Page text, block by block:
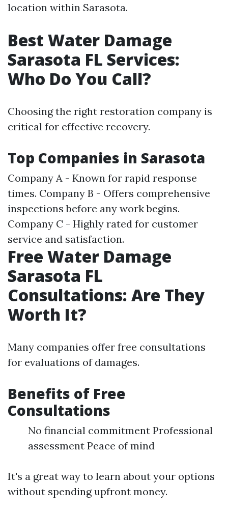
location within Sarasota.
Best Water Damage
Sarasota FL Services:
Who Do You Call?
Choosing the right restoration company is
critical for effective recovery.
Top Companies in Sarasota
Company A - Known for rapid response
times. Company B - Offers comprehensive
inspections before any work begins.
Company C - Highly rated for customer
service and satisfaction.
Free Water Damage
Sarasota FL
Consultations: Are They
Worth It?
Many companies offer free consultations
for evaluations of damages.
Benefits of Free
Consultations
No financial commitment Professional
assessment Peace of mind
It's a great way to learn about your options
without spending upfront money.